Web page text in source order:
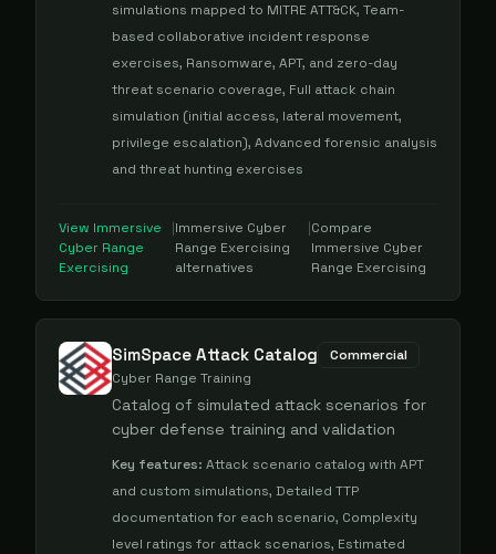
simulations mapped to MITRE ATT&CK, Team-
based collaborative incident response
exercises, Ransomware, APT, and zero-day
threat scenario coverage, Full attack chain
simulation (initial access, lateral movement,
privilege escalation), Advanced forensic analysis
and threat hunting exercises
View Immersive
Cyber Range
Exercising
|Immersive Cyber
Range Exercising
alternatives
|Compare
Immersive Cyber
Range Exercising
SimSpace Attack Catalog
Commercial
Cyber Range Training
Catalog of simulated attack scenarios for
cyber defense training and validation
Key features: Attack scenario catalog with APT
and custom simulations, Detailed TTP
documentation for each scenario, Complexity
level ratings for attack scenarios, Estimated